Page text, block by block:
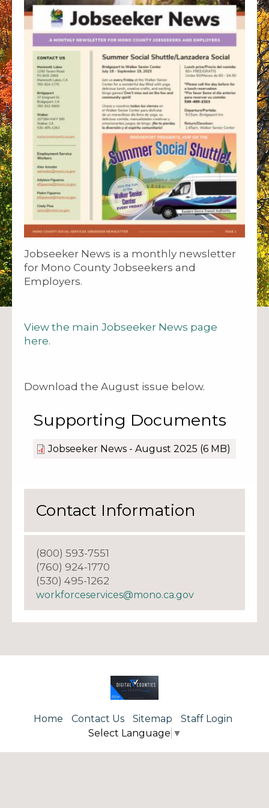
Jobseeker News is a monthly newsletter
for Mono County Jobseekers and
Employers.
View the main Jobseeker News page
here.
Download the August issue below.
Supporting Documents
Jobseeker News - August 2025 (6 MB)
Contact Information
(800) 593-7551
(760) 924-1770
(530) 495-1262
workforceservices@mono.ca.gov
Home Contact Us Sitemap
Staff Login
Select Language ▼